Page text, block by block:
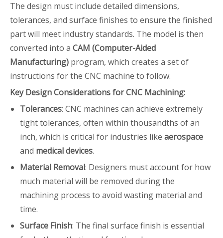
The design must include detailed dimensions,
tolerances, and surface finishes to ensure the finished
part will meet industry standards. The model is then
converted into a CAM (Computer-Aided
Manufacturing) program, which creates a set of
instructions for the CNC machine to follow.
Key Design Considerations for CNC Machining:
Tolerances: CNC machines can achieve extremely
tight tolerances, often within thousandths of an
inch, which is critical for industries like aerospace
and medical devices.
Material Removal: Designers must account for how
much material will be removed during the
machining process to avoid wasting material and
time.
Surface Finish: The final surface finish is essential